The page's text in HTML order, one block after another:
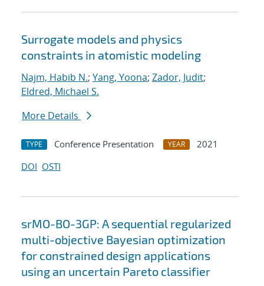
Surrogate models and physics
constraints in atomistic modeling
Najm, Habib N.; Yang, Yoona; Zador, Judit;
Eldred, Michael S.
More Details
TYPE Conference Presentation YEAR
2021
DOI OSTI
srMO-BO-3GP: A sequential regularized
multi-objective Bayesian optimization
for constrained design applications
using an uncertain Pareto classifier